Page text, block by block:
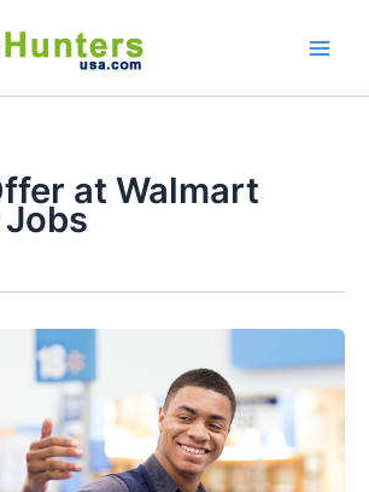
at Walmart